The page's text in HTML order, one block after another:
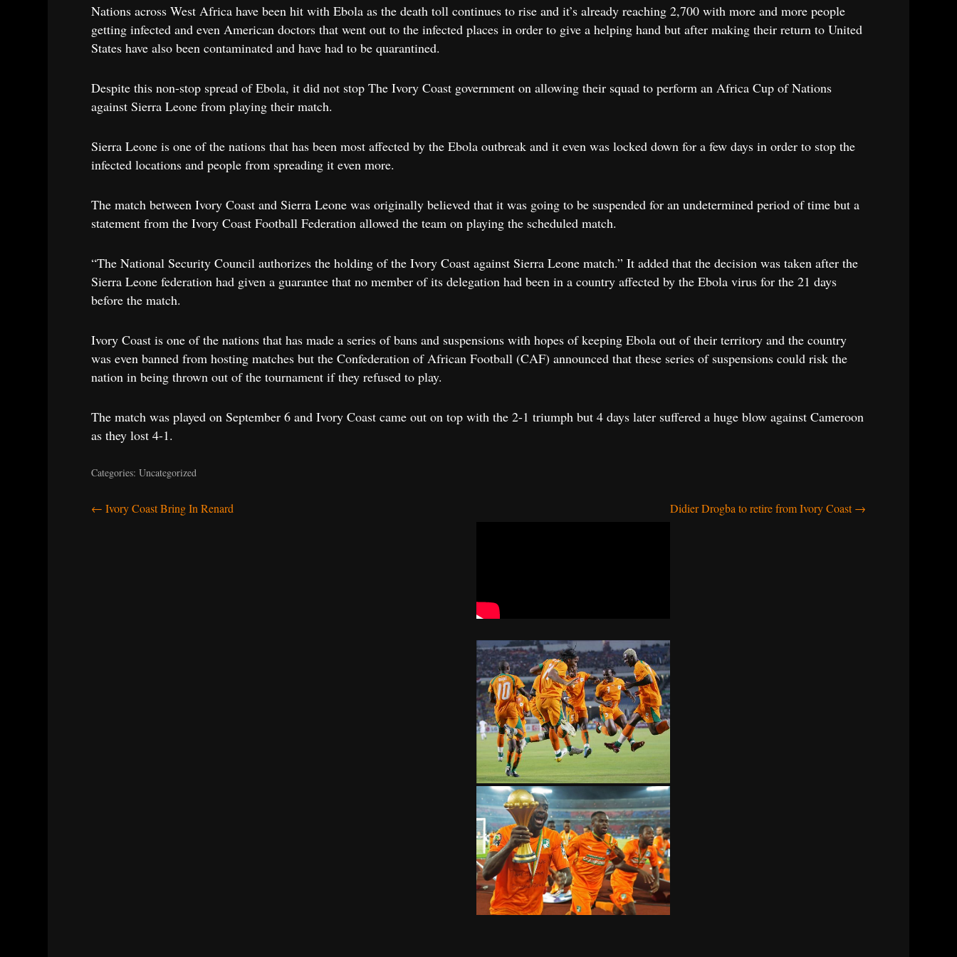
Nations across West Africa have been hit with Ebola as the death toll continues to rise and it’s already reaching 2,700 with more and more people
getting infected and even American doctors that went out to the infected places in order to give a helping hand but after making their return to United
States have also been contaminated and have had to be quarantined.
Despite this non-stop spread of Ebola, it did not stop The Ivory Coast government on allowing their squad to perform an Africa Cup of Nations
against Sierra Leone from playing their match.
Sierra Leone is one of the nations that has been most affected by the Ebola outbreak and it even was locked down for a few days in order to stop the
infected locations and people from spreading it even more.
The match between Ivory Coast and Sierra Leone was originally believed that it was going to be suspended for an undetermined period of time but a
statement from the Ivory Coast Football Federation allowed the team on playing the scheduled match.
“The National Security Council authorizes the holding of the Ivory Coast against Sierra Leone match.” It added that the decision was taken after the
Sierra Leone federation had given a guarantee that no member of its delegation had been in a country affected by the Ebola virus for the 21 days
before the match.
Ivory Coast is one of the nations that has made a series of bans and suspensions with hopes of keeping Ebola out of their territory and the country
was even banned from hosting matches but the Confederation of African Football (CAF) announced that these series of suspensions could risk the
nation in being thrown out of the tournament if they refused to play.
The match was played on September 6 and Ivory Coast came out on top with the 2-1 triumph but 4 days later suffered a huge blow against Cameroon
as they lost 4-1.
Categories: Uncategorized
Post
← Ivory Coast Bring In Renard Didier Drogba to retire from Ivory Coast→